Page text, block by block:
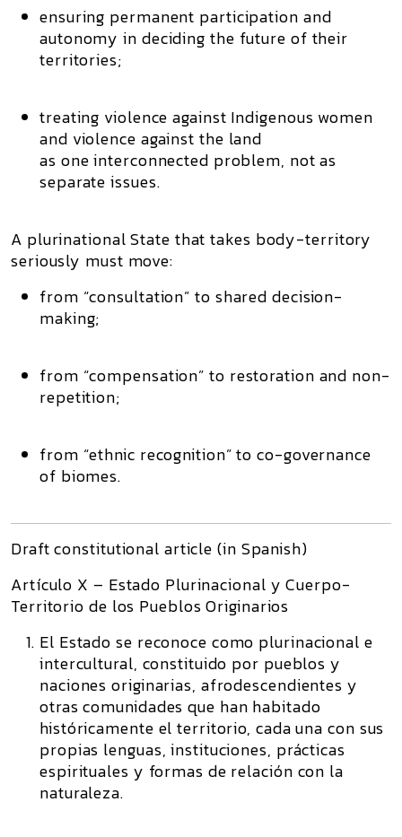
ensuring permanent participation and
autonomy in deciding the future of their
territories;
treating violence against Indigenous women
and violence against the land
as one interconnected problem, not as
separate issues.
A plurinational State that takes body-territory
seriously must move:
from “consultation” to shared decision-
making;
from “compensation” to restoration and non-
repetition;
from “ethnic recognition” toco-governance
of biomes.
Draft constitutional article (in Spanish)
Artículo X – Estado Plurinacional y Cuerpo-
Territorio de los Pueblos Originarios
El Estado se reconoce como plurinacional e
intercultural, constituido por pueblos y
naciones originarias, afrodescendientes y
otras comunidades que han habitado
históricamente el territorio, cada una con sus
propias lenguas, instituciones, prácticas
espirituales y formas de relación con la
naturaleza.